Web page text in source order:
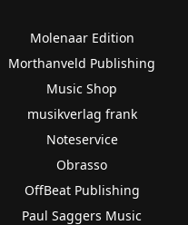
Molenaar Edition
Morthanveld Publishing
Music Shop
musikverlag frank
Noteservice
Obrasso
OffBeat Publishing
Paul Saggers Music